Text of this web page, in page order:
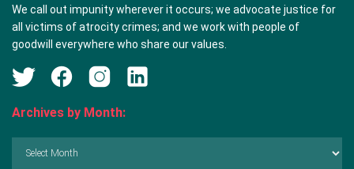
We call out impunity wherever it occurs; we advocate justice for
all victims of atrocity crimes; and we work with people of
goodwill everywhere who share our values.
Archives by Month: